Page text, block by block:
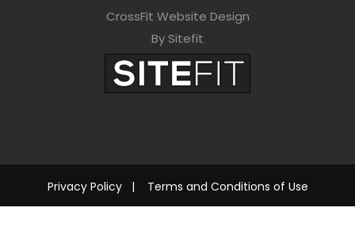
CrossFit Website Design
By Sitefit
Privacy Policy| Terms and Conditions of Use